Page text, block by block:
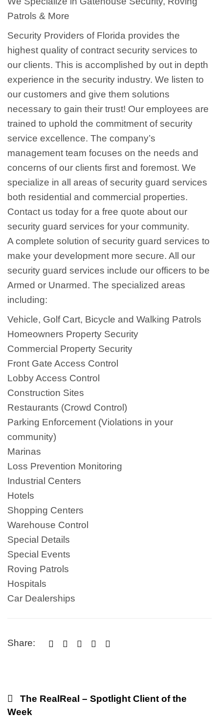
Patrols & More
Security Providers of Florida provides the
highest quality of contract security services to
our clients. This is accomplished by out in depth
experience in the security industry. We listen to
our customers and give them solutions
necessary to gain their trust! Our employees are
trained to uphold the commitment of security
service excellence. The company’s
management team focuses on the needs and
concerns of our clients first and foremost. We
specialize in all areas of security guard services
both residential and commercial properties.
Contact us today for a free quote about our
security guard services for your community.
A complete solution of security guard services to
make your development more secure. All our
security guard services include our officers to be
Armed or Unarmed. The specialized areas
including:
Vehicle, Golf Cart, Bicycle and Walking Patrols
Homeowners Property Security
Commercial Property Security
Front Gate Access Control
Lobby Access Control
Construction Sites
Restaurants (Crowd Control)
Parking Enforcement (Violations in your
community)
Marinas
Loss Prevention Monitoring
Industrial Centers
Hotels
Shopping Centers
Warehouse Control
Special Details
Special Events
Roving Patrols
Hospitals
Car Dealerships
Share:     
The RealReal – Spotlight Client of the
Week